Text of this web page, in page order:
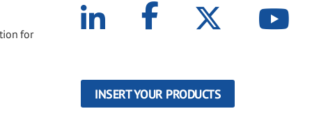
for
INSERT YOUR PRODUCTS